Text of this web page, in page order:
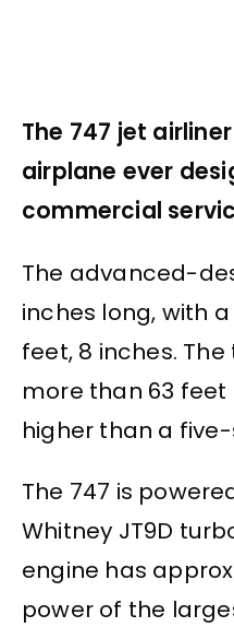
The 747 jet
airplane ever
commercial
The advanced-
inches long, with
feet, 8 inches.
more than 63
higher than a
The 747 is
Whitney JT9D
engine has
power of the